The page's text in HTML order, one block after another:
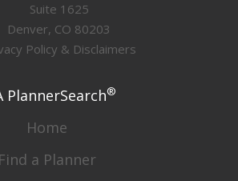
Suite 1625
Denver, CO 80203
Policy & Disclaimers
PlannerSearch®
Home
Find a Planner